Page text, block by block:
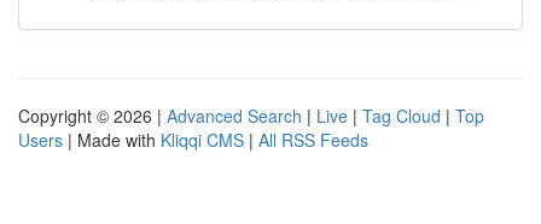
Copyright © 2026 | Advanced Search | Live | Tag Cloud | Top
Users | Made with Kliqqi CMS | All RSS Feeds